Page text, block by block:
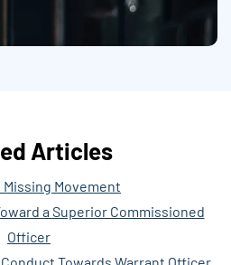
Articles
Movement
a Superior Commissioned
Officer